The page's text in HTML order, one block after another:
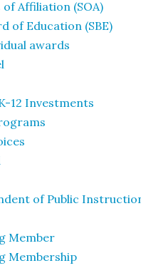
Affiliation (SOA)
of Education (SBE)
awards
12 Investments
of Public
Member
Membership